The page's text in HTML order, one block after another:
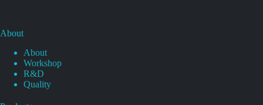
About
About
Workshop
R&D
Quality